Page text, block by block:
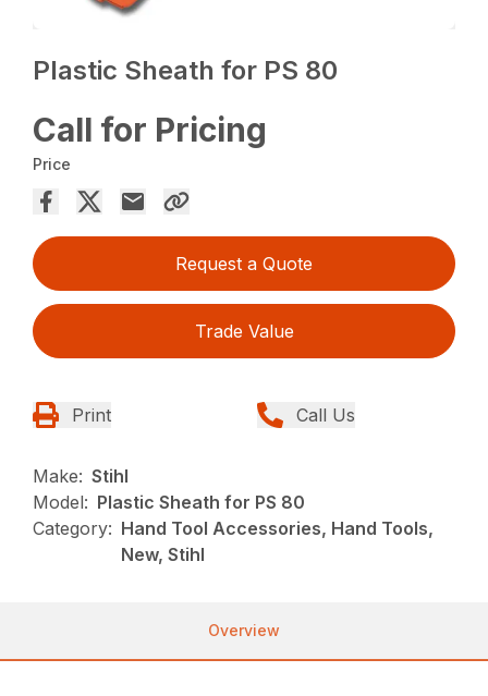
Plastic Sheath for PS 80
Call for Pricing
Price
Request a Quote
Trade Value
Print Call Us
Make: Stihl
Model: Plastic Sheath for PS 80
Category: Hand Tool Accessories, Hand Tools,
New, Stihl
Overview